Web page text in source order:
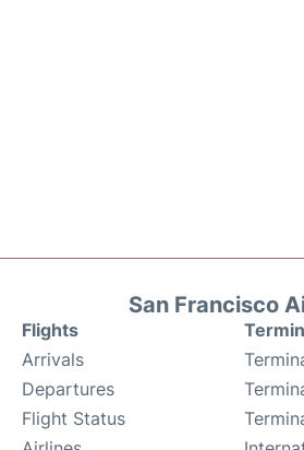
San Francisco
Flights
Arrivals
Departures
Flight Status